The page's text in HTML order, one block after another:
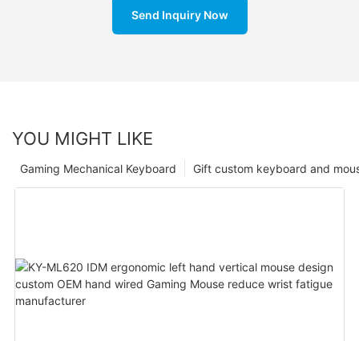
Send Inquiry Now
YOU MIGHT LIKE
Gift custom keyboard and
Gaming Mechanical Keyboard